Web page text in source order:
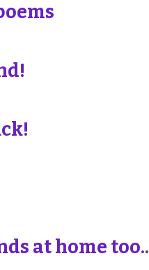
at home too..